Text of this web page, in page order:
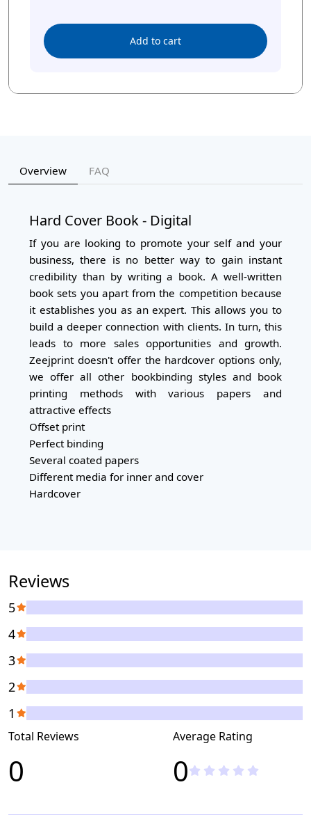
Add to cart
Overview FAQ
Hard Cover Book - Digital
If you are looking to promote your self and your
business, there is no better way to gain instant
credibility than by writing a book. A well-written
book sets you apart from the competition because
it establishes you as an expert. This allows you to
build a deeper connection with clients. In turn, this
leads to more sales opportunities and growth.
Zeejprint doesn't offer the hardcover options only,
we offer all other bookbinding styles and book
printing methods with various papers and
attractive effects
Offset print
Perfect binding
Several coated papers
Different media for inner and cover
Hardcover
Reviews
Total Reviews
0
Average Rating
0
5
4
3
2
1